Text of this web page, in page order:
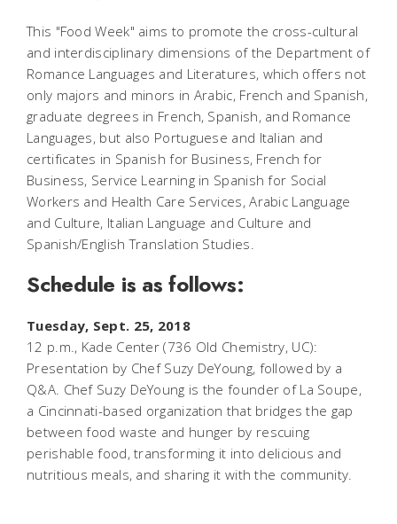
This "Food Week" aims to promote the cross-cultural
and interdisciplinary dimensions of the Department of
Romance Languages and Literatures, which offers not
only majors and minors in Arabic, French and Spanish,
graduate degrees in French, Spanish, and Romance
Languages, but also Portuguese and Italian and
certificates in Spanish for Business, French for
Business, Service Learning in Spanish for Social
Workers and Health Care Services, Arabic Language
and Culture, Italian Language and Culture and
Spanish/English Translation Studies.
Schedule is as follows:
Tuesday, Sept. 25, 2018
12 p.m., Kade Center (736 Old Chemistry, UC):
Presentation by Chef Suzy DeYoung, followed by a
Q&A. Chef Suzy DeYoung is the founder of La Soupe,
a Cincinnati-based organization that bridges the gap
between food waste and hunger by rescuing
perishable food, transforming it into delicious and
nutritious meals, and sharing it with the community.